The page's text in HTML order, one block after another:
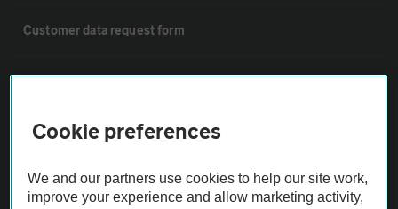
Customer data request form
Car dealer terms & conditions
AA Cars Standards code (trade)
Cookie preferences
We and our partners use cookies to help our site work,
improve your experience and allow marketing activity,